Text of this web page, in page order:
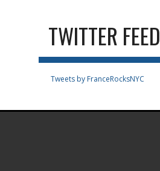
TWITTER FEED
Tweets by FranceRocksNYC